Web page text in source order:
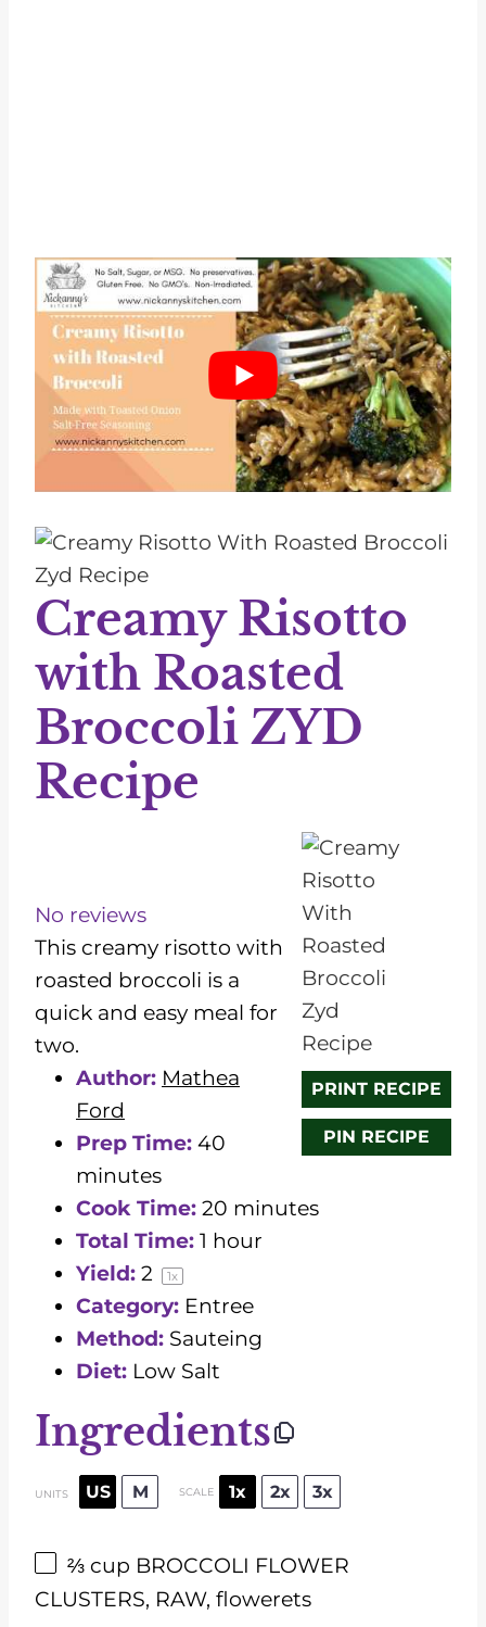
Creamy Risotto
with Roasted
Broccoli ZYD
Recipe
PRINT RECIPE
PIN RECIPE
t
a
t
a
r
t
a
t
a
r
s
t
a
No reviews
This creamy risotto with
roasted broccoli is a
quick and easy meal for
two.
Author: Mathea
Ford
Prep Time: 40
minutes
Cook Time: 20 minutes
Total Time: 1 hour
Yield: 2 1x
Category: Entree
Method: Sauteing
Diet: Low Salt
Ingredients
UNITS US M SCALE 1x 2x 3x
⅔ cup BROCCOLI FLOWER
CLUSTERS, RAW, flowerets